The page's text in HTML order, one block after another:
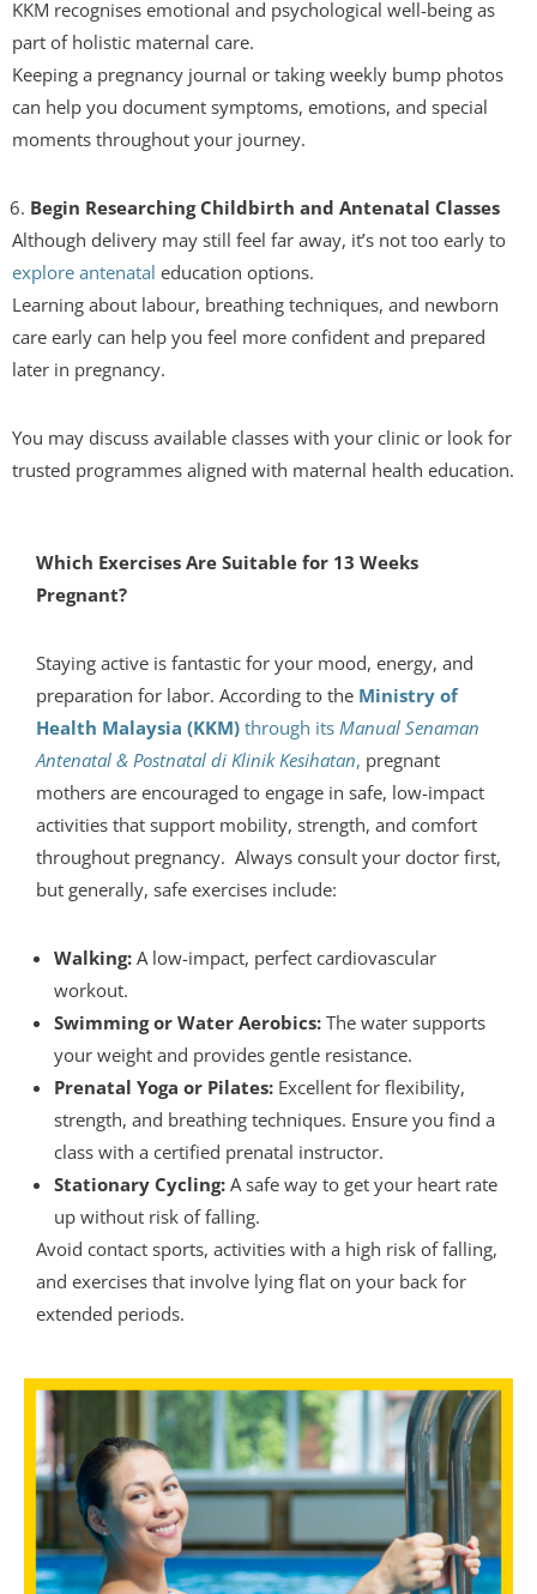
KKM recognises emotional and psychological well-being as
part of holistic maternal care.
Keeping a pregnancy journal or taking weekly bump photos
can help you document symptoms, emotions, and special
moments throughout your journey.
Begin Researching Childbirth and Antenatal Classes
Although delivery may still feel far away, it’s not too early to
explore antenatal education options.
Learning about labour, breathing techniques, and newborn
care early can help you feel more confident and prepared
later in pregnancy.
You may discuss available classes with your clinic or look for
trusted programmes aligned with maternal health education.
Which Exercises Are Suitable for 13 Weeks
Pregnant?
Staying active is fantastic for your mood, energy, and
preparation for labor. According to the Ministry of
Health Malaysia (KKM) through its Manual Senaman
Antenatal & Postnatal di Klinik Kesihatan, pregnant
mothers are encouraged to engage in safe, low-impact
activities that support mobility, strength, and comfort
throughout pregnancy. Always consult your doctor first,
but generally, safe exercises include:
Walking: A low-impact, perfect cardiovascular
workout.
Swimming or Water Aerobics: The water supports
your weight and provides gentle resistance.
Prenatal Yoga or Pilates: Excellent for flexibility,
strength, and breathing techniques. Ensure you find a
class with a certified prenatal instructor.
Stationary Cycling: A safe way to get your heart rate
up without risk of falling.
Avoid contact sports, activities with a high risk of falling,
and exercises that involve lying flat on your back for
extended periods.